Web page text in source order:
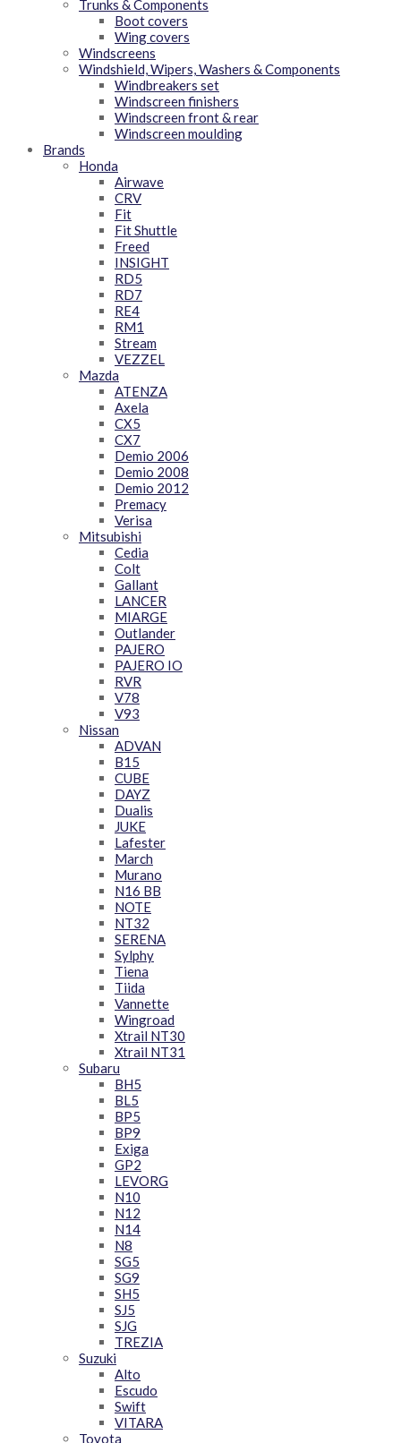
Trunks & Components
Boot covers
Wing covers
Windscreens
Windshield, Wipers, Washers & Components
Windbreakers set
Windscreen finishers
Windscreen front & rear
Windscreen moulding
Brands
Honda
Airwave
CRV
Fit
Fit Shuttle
Freed
INSIGHT
RD5
RD7
RE4
RM1
Stream
VEZZEL
Mazda
ATENZA
Axela
CX5
CX7
Demio 2006
Demio 2008
Demio 2012
Premacy
Verisa
Mitsubishi
Cedia
Colt
Gallant
LANCER
MIARGE
Outlander
PAJERO
PAJERO IO
RVR
V78
V93
Nissan
ADVAN
B15
CUBE
DAYZ
Dualis
JUKE
Lafester
March
Murano
N16 BB
NOTE
NT32
SERENA
Sylphy
Tiena
Tiida
Vannette
Wingroad
Xtrail NT30
Xtrail NT31
Subaru
BH5
BL5
BP5
BP9
Exiga
GP2
LEVORG
N10
N12
N14
N8
SG5
SG9
SH5
SJ5
SJG
TREZIA
Suzuki
Alto
Escudo
Swift
VITARA
Toyota